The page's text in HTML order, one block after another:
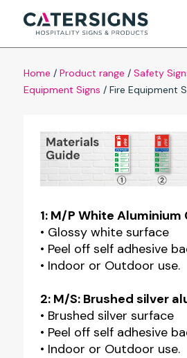
Home / Product range / Safety
Equipment Signs / Fire Equipment
1: M/P White Aluminium
• Glossy white surface
• Peel off self adhesive
• Indoor or Outdoor use.
2: M/S: Brushed silver
• Brushed silver surface
• Peel off self adhesive
• Indoor or Outdoor use.